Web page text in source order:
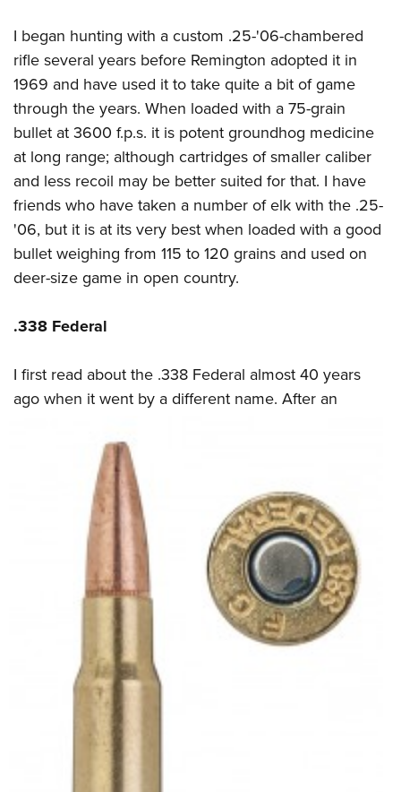
I began hunting with a custom .25-'06-chambered
rifle several years before Remington adopted it in
1969 and have used it to take quite a bit of game
through the years. When loaded with a 75-grain
bullet at 3600 f.p.s. it is potent groundhog medicine
at long range; although cartridges of smaller caliber
and less recoil may be better suited for that. I have
friends who have taken a number of elk with the .25-
'06, but it is at its very best when loaded with a good
bullet weighing from 115 to 120 grains and used on
deer-size game in open country.
.338 Federal
I first read about the .338 Federal almost 40 years
ago when it went by a different name. After an